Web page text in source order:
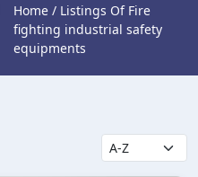
Home / Listings Of Fire
fighting industrial safety
equipments